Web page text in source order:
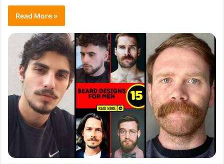
Read More »